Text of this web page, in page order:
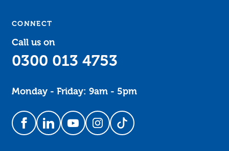
CONNECT
Call us on
0300 013 4753
Monday - Friday: 9am - 5pm
Follow us on Facebook
Follow us on LinkedIn
Follow us on YouTube
Follow us on Instagram
Follow us on TikTok